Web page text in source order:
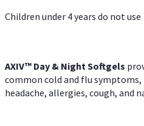
Children under 4 years do not use
AXIV™ Day & NightSoftgels
common cold and flu
headache, allergies, cough, and